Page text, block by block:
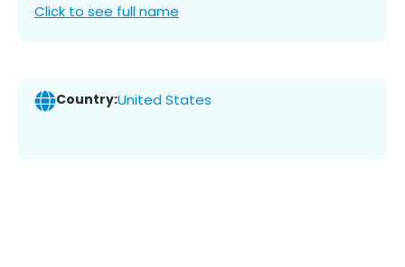
Click to see full name
Country:United States